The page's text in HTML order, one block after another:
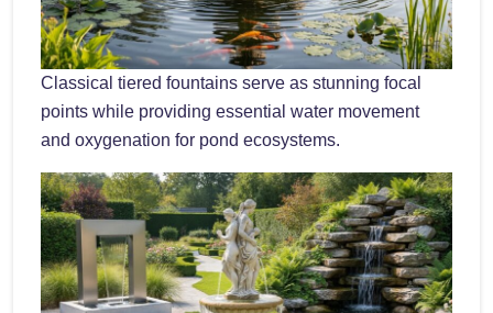
Classical tiered fountains serve as stunning focal
points while providing essential water movement
and oxygenation for pond ecosystems.